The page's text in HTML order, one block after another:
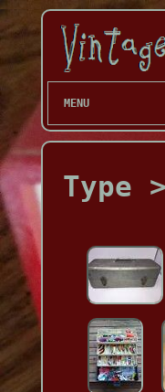
MENU
Type